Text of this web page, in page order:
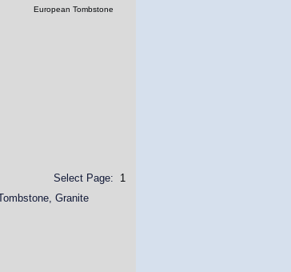
European Tombstone
Select Page: 1
Granite